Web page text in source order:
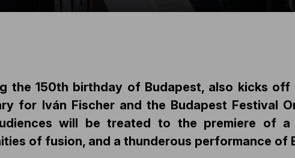
the 150th birthday of Budapest, also kicks off
for Iván Fischer and the Budapest Festival
will be treated to the premiere of a
of fusion, and a thunderous performance of